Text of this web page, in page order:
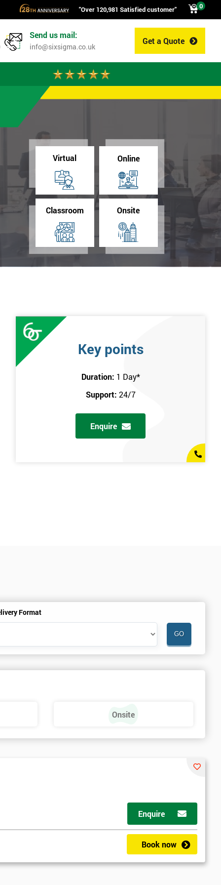
"Over 120,981 Satisfied customer" 0
Get a Quote
Send us mail:
info@sixsigma.co.uk
Virtual Online
Classroom Onsite
Key points
Duration: 1 Day*
Support: 24/7
Enquire
Format
Onsite
Enquire
Book now